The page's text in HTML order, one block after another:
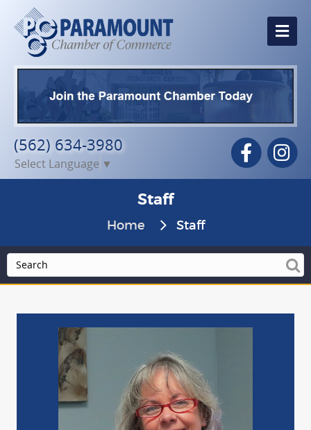
(562) 634-3980
Select Language ▼
Facebook
Staff
Home Staff